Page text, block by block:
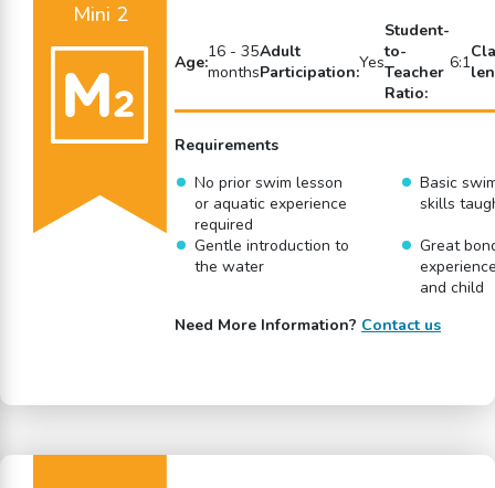
Mini 2
Age:16 - 35
months
Adult
Participation:Yes
Student-
to-
Teacher
Ratio:
6:1
Requirements
No prior swim lesson
or aquatic experience
required
Basic
skills
Gentle introduction to
the water
Great
and child
Need More Information? Contact us